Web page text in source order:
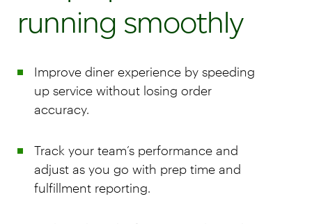
running smoothly
Improve diner experience by speeding
up service without losing order
accuracy.
Track your team’s performance and
adjust as you go with prep time and
fulfillment reporting.